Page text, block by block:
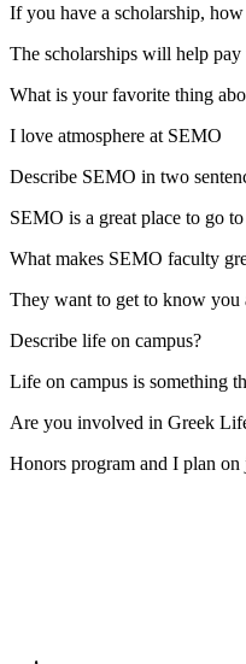
If you have a scholarship,
The scholarships will help
What is your favorite thing
I love atmosphere at SEMO
Describe SEMO in two
SEMO is a great place to go
What makes SEMO faculty
They want to get to know you
Describe life on campus?
Life on campus is something
Are you involved in Greek
Honors program and I plan